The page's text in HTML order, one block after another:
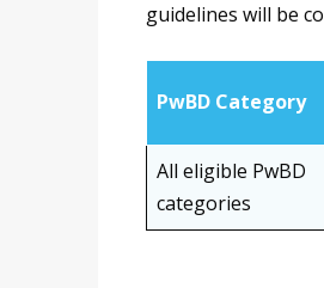
guidelines will be
PwBD Category
All eligible PwBD
categories